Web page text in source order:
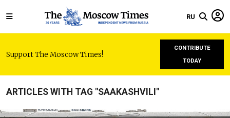
RU
Support The Moscow Times!
CONTRIBUTE
TODAY
ARTICLES WITH TAG "SAAKASHVILI"